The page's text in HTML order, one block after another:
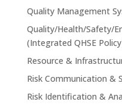
Quality Management
Quality/Health/Safety/
(Integrated QHSE
Resource &
Risk Communication &
Risk Identification &